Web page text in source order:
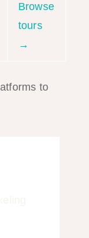
Browse
tours
→
to